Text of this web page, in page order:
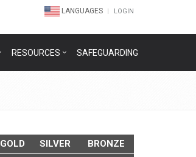
LANGUAGES LOGIN
RESOURCES SAFEGUARDING
GOLD SILVER
BRONZE